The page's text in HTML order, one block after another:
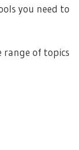
you need to
range of topics